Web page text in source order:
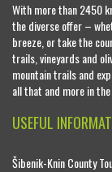
With more than 2450
the diverse offer –
breeze, or take the
trails, vineyards and
mountain trails and
all that and more in
USEFUL
Šibenik-Knin County